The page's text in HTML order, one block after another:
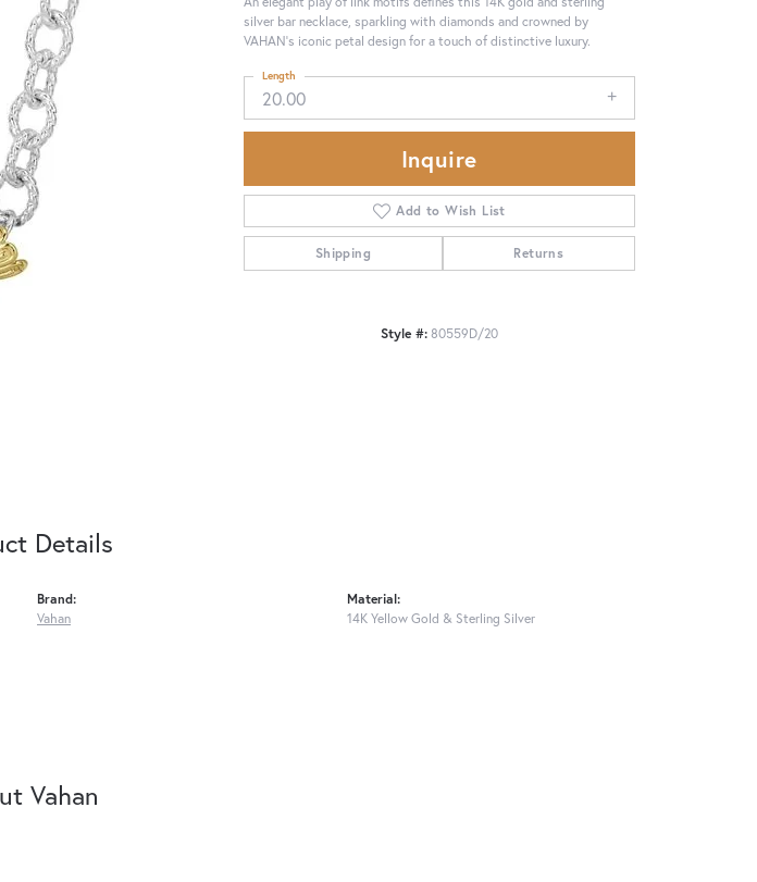
silver bar necklace, sparkling with diamonds and crowned by
VAHAN’s iconic petal design for a touch of distinctive luxury.
20.00
Length
Inquire
Add to Wish List
Shipping Returns
Style #:80559D/20
Details
Brand:
Vahan
Material:
14K Yellow Gold & Sterling Silver
Vahan